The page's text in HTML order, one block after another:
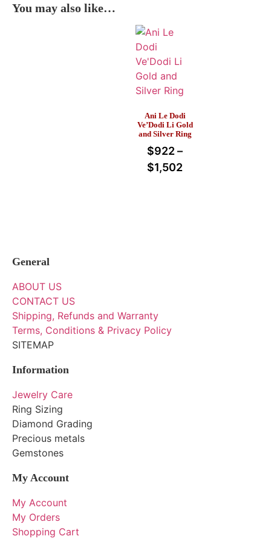
You may also like…
Ani Le Dodi
Ve’Dodi Li Gold
and Silver Ring
$922 –
$1,502
General
ABOUT US
CONTACT US
Shipping, Refunds and Warranty
Terms, Conditions & Privacy Policy
SITEMAP
Information
Jewelry Care
Ring Sizing
Diamond Grading
Precious metals
Gemstones
My Account
My Account
My Orders
Shopping Cart